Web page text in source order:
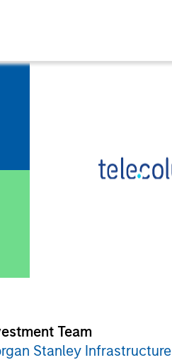
Team
Stanley Infrastructure